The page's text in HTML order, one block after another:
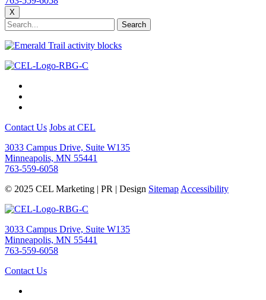
X
Contact Us Jobs at CEL
3033 Campus Drive, Suite W135
Minneapolis, MN 55441
763-559-6058
© 2025 CEL Marketing | PR | Design Sitemap Accessibility
3033 Campus Drive, Suite W135
Minneapolis, MN 55441
763-559-6058
Contact Us